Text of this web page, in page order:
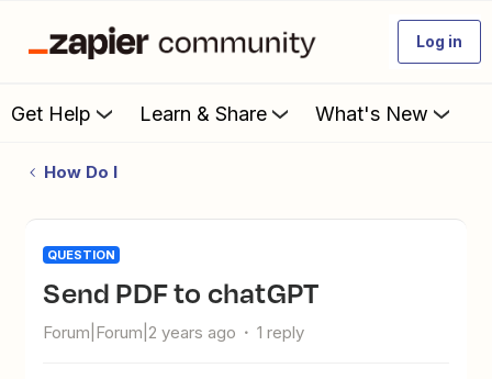
Log in
Get Help Learn & Share What's New
How Do I
QUESTION
Send PDF to chatGPT
Forum|Forum|2 years ago 1 reply